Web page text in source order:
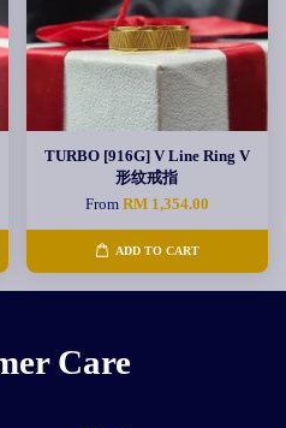
TURBO [916G] V Line Ring V
形纹戒指
From RM 1,354.00
ADD TO CART
Care